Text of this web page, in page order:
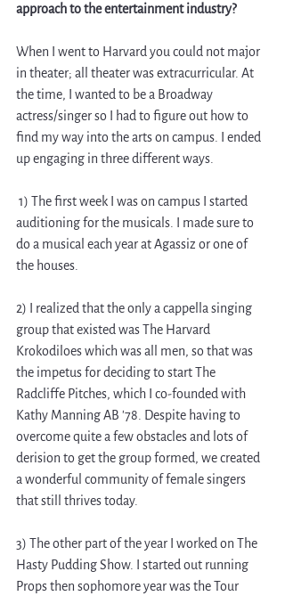
approach to the entertainment industry?
When I went to Harvard you could not major
in theater; all theater was extracurricular. At
the time, I wanted to be a Broadway
actress/singer so I had to figure out how to
find my way into the arts on campus. I ended
up engaging in three different ways.
1) The first week I was on campus I started
auditioning for the musicals. I made sure to
do a musical each year at Agassiz or one of
the houses.
2) I realized that the only a cappella singing
group that existed was The Harvard
Krokodiloes which was all men, so that was
the impetus for deciding to start The
Radcliffe Pitches, which I co-founded with
Kathy Manning AB '78. Despite having to
overcome quite a few obstacles and lots of
derision to get the group formed, we created
a wonderful community of female singers
that still thrives today.
3) The other part of the year I worked on The
Hasty Pudding Show. I started out running
Props then sophomore year was the Tour